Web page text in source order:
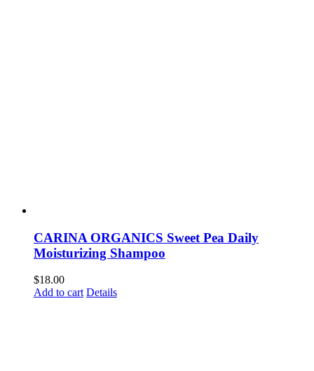
CARINA ORGANICS Sweet Pea Daily
Moisturizing Shampoo
$18.00
Add to cart Details